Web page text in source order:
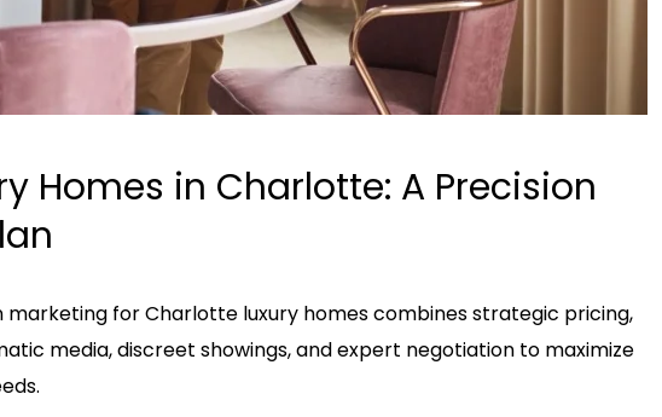
Homes in Charlotte: A Precision
marketing for Charlotte luxury homes combines strategic pricing,
media, discreet showings, and expert negotiation to maximize